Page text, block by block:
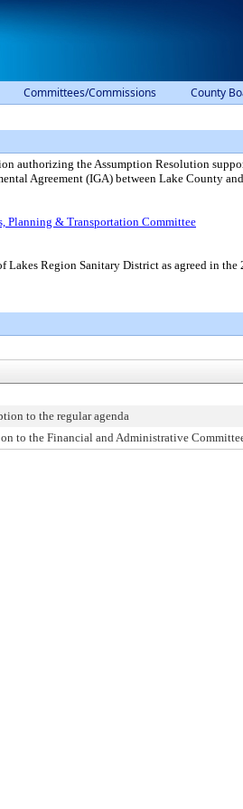
Committees/Commissions County
authorizing the Assumption Resolution
Agreement (IGA) between Lake County
Planning & Transportation Committee
Region Sanitary District as agreed in
to the regular agenda
to the Financial and Administrative